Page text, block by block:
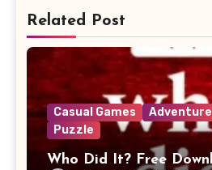
Related Post
Casual Games Adventure
Puzzle
Who Did It? Free